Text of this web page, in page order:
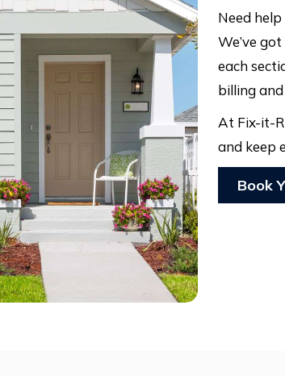
Need
We’ve
each
billing
At Fix-it-
and keep
Book